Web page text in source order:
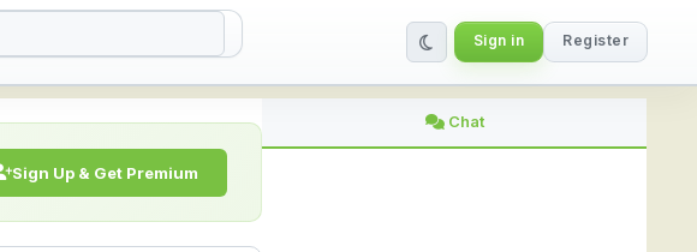
Platform
Sign in Register
Sign Up & Get Premium
Chat